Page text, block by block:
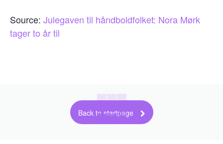
Source: Julegaven til håndboldfolket: Nora Mørk
tager to år til
Back to startpage